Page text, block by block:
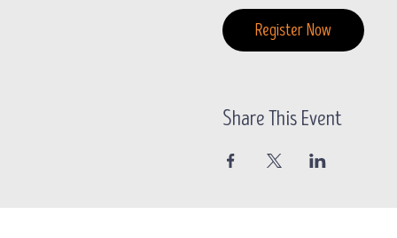
Register Now
Share This Event